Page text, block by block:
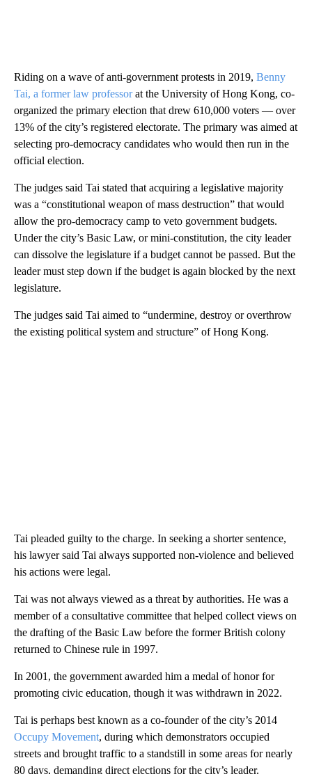
Riding on a wave of anti-government protests in 2019, Benny
Tai, a former law professorat the University of Hong Kong, co-
organized the primary election that drew 610,000 voters — over
13% of the city’s registered electorate. The primary was aimed at
selecting pro-democracy candidates who would then run in the
official election.
The judges said Tai stated that acquiring a legislative majority
was a “constitutional weapon of mass destruction” that would
allow the pro-democracy camp to veto government budgets.
Under the city’s Basic Law, or mini-constitution, the city leader
can dissolve the legislature if a budget cannot be passed. But the
leader must step down if the budget is again blocked by the next
legislature.
The judges said Tai aimed to “undermine, destroy or overthrow
the existing political system and structure” of Hong Kong.
Tai pleaded guilty to the charge. In seeking a shorter sentence,
his lawyer said Tai always supported non-violence and believed
his actions were legal.
Tai was not always viewed as a threat by authorities. He was a
member of a consultative committee that helped collect views on
the drafting of the Basic Law before the former British colony
returned to Chinese rule in 1997.
In 2001, the government awarded him a medal of honor for
promoting civic education, though it was withdrawn in 2022.
Tai is perhaps best known as a co-founder of the city’s 2014
Occupy Movement, during which demonstrators occupied
streets and brought traffic to a standstill in some areas for nearly
80 days, demanding direct elections for the city’s leader.